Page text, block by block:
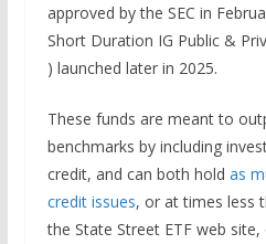
approved by the SEC in
Short Duration IG Public &
) launched later in 2025.
These funds are meant to
benchmarks by including
credit, and can both hold as
credit issues, or at times less
the State Street ETF web site,